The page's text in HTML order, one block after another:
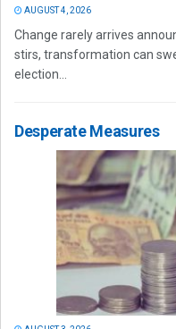
AUGUST 4, 2026
Change rarely arrives
stirs, transformation can
election...
Desperate Measures